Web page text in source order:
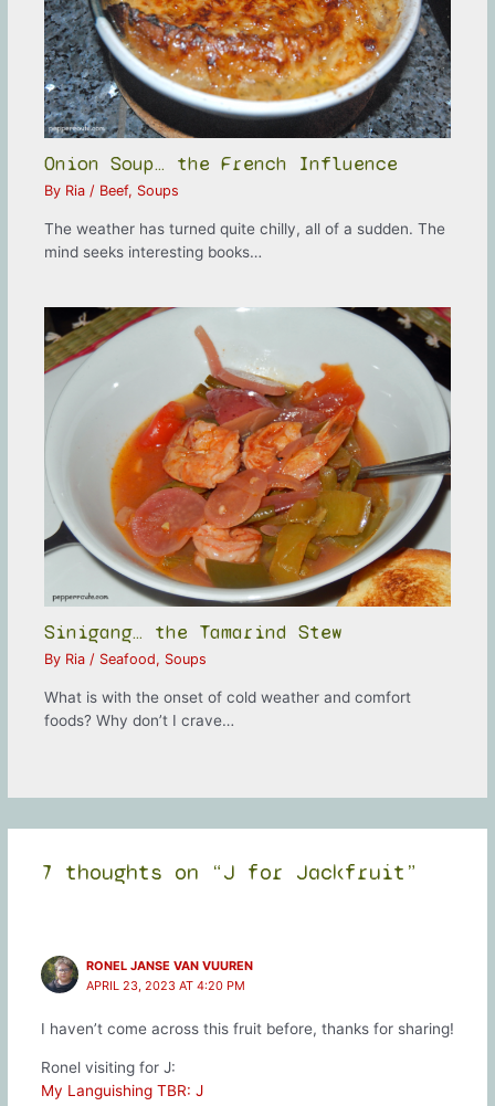
Onion Soup… the French Influence
By Ria/ Beef, Soups
The weather has turned quite chilly, all of a sudden. The
mind seeks interesting books…
Sinigang… the Tamarind Stew
By Ria/ Seafood, Soups
What is with the onset of cold weather and comfort
foods? Why don’t I crave…
7 thoughts on “J for Jackfruit”
RONEL JANSE VAN VUUREN
APRIL 23, 2023 AT 4:20 PM
I haven’t come across this fruit before, thanks for sharing!
Ronel visiting for J:
My Languishing TBR: J